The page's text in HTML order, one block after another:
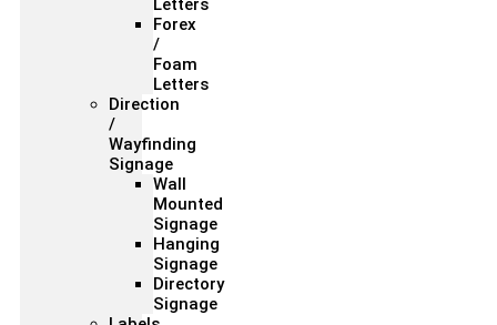
Letters
Forex
/
Foam
Letters
Direction
/
Wayfinding
Signage
Wall
Mounted
Signage
Hanging
Signage
Directory
Signage